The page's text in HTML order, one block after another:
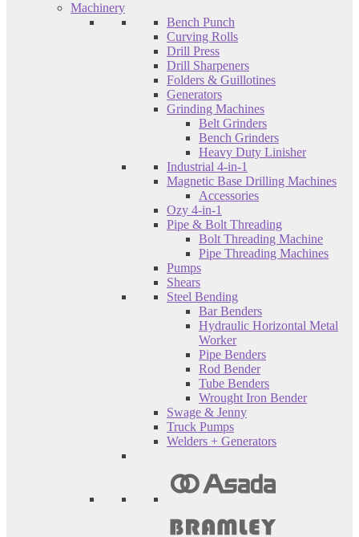
Machinery
Bench Punch
Curving Rolls
Drill Press
Drill Sharpeners
Folders & Guillotines
Generators
Grinding Machines
Belt Grinders
Bench Grinders
Heavy Duty Linisher
Industrial 4-in-1
Magnetic Base Drilling Machines
Accessories
Ozy 4-in-1
Pipe & Bolt Threading
Bolt Threading Machine
Pipe Threading Machines
Pumps
Shears
Steel Bending
Bar Benders
Hydraulic Horizontal Metal
Worker
Pipe Benders
Rod Bender
Tube Benders
Wrought Iron Bender
Swage & Jenny
Truck Pumps
Welders + Generators